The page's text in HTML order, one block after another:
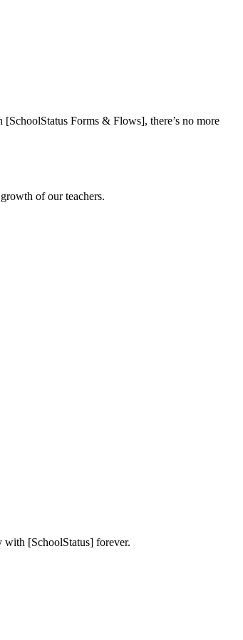
Forms & Flows], there’s no more
of our teachers.
with [SchoolStatus] forever.